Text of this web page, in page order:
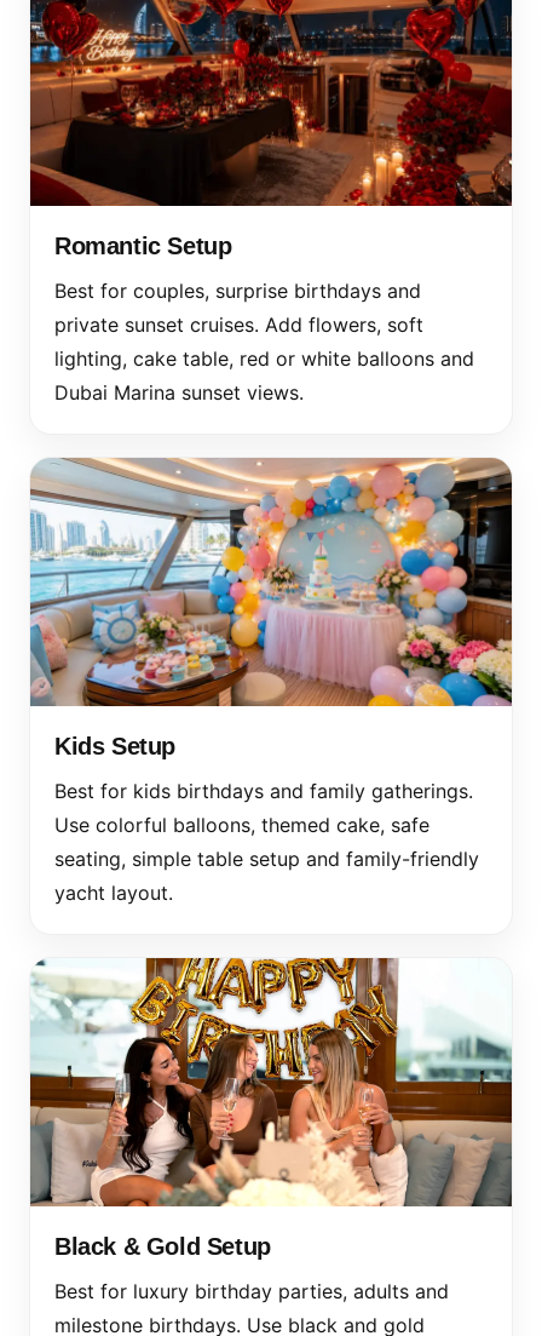
Romantic Setup
Best for couples, surprise birthdays and
private sunset cruises. Add flowers, soft
lighting, cake table, red or white balloons and
Dubai Marina sunset views.
Kids Setup
Best for kids birthdays and family gatherings.
Use colorful balloons, themed cake, safe
seating, simple table setup and family-friendly
yacht layout.
Black & Gold Setup
Best for luxury birthday parties, adults and
milestone birthdays. Use black and gold